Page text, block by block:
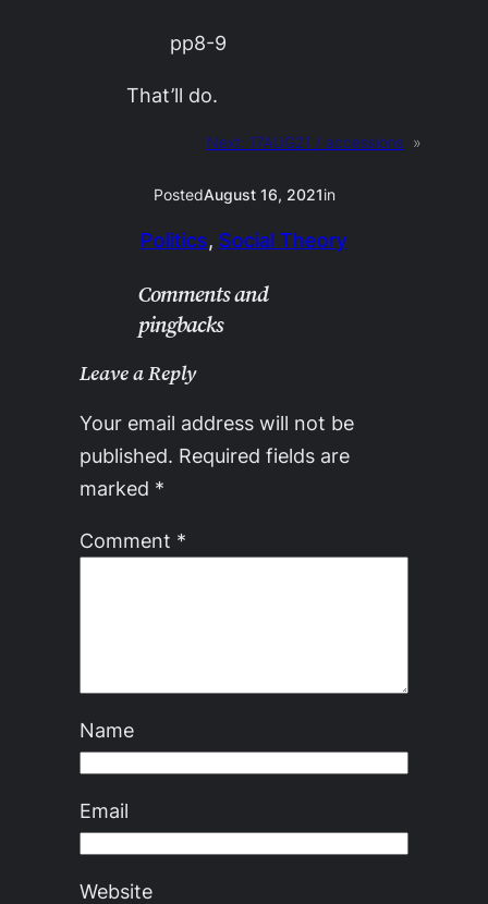
pp8-9
That’ll do.
Next: 17AUG21 / accessions »
PostedAugust 16, 2021in
Politics, Social Theory
Comments and
pingbacks
Leave a Reply
Your email address will not be
published. Required fields are
marked *
Comment *
Name
Email
Website